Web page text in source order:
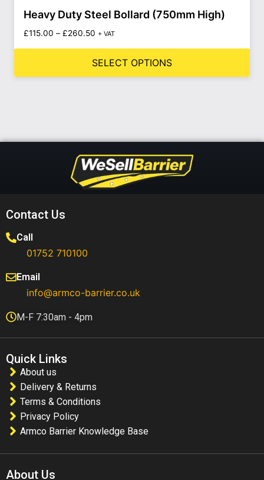
Heavy Duty Steel Bollard (750mm High)
£115.00 – £260.50 + VAT
SELECT OPTIONS
Contact Us
Call
01752 710100​
Email
info@armco-barrier.co.uk
M-F 7:30am - 4pm
Quick Links
About us
Delivery & Returns
Terms & Conditions
Privacy Policy
Armco Barrier Knowledge Base
About Us